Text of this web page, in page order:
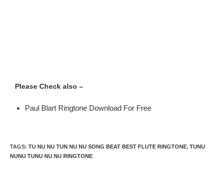
Please Check also –
Paul Blart Ringtone Download For Free
TAGS: TU NU NU TUN NU NU SONG BEAT BEST FLUTE RINGTONE, TUNU
NUNU TUNU NU NU RINGTONE